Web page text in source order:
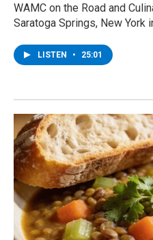
WAMC on the Road and
Saratoga Springs, New York
LISTEN • 25:01